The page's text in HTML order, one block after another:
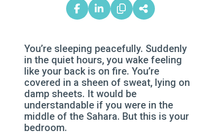
You’re sleeping peacefully. Suddenly
in the quiet hours, you wake feeling
like your back is on fire. You’re
covered in a sheen of sweat, lying on
damp sheets. It would be
understandable if you were in the
middle of the Sahara. But this is your
bedroom.